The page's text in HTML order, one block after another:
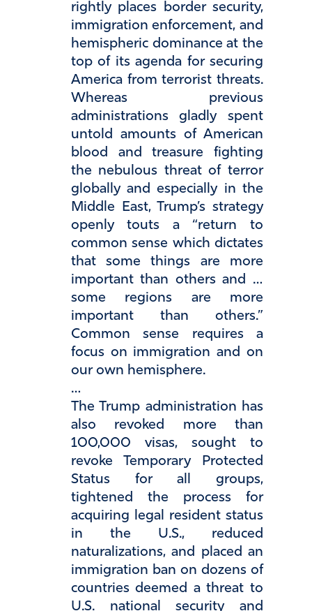
rightly places border security,
immigration enforcement, and
hemispheric dominance at the
top of its agenda for securing
America from terrorist threats.
Whereas previous
administrations gladly spent
untold amounts of American
blood and treasure fighting
the nebulous threat of terror
globally and especially in the
Middle East, Trump’s strategy
openly touts a “return to
common sense which dictates
that some things are more
important than others and …
some regions are more
important than others.”
Common sense requires a
focus on immigration and on
our own hemisphere.
…
The Trump administration has
also revoked more than
100,000 visas, sought to
revoke Temporary Protected
Status for all groups,
tightened the process for
acquiring legal resident status
in the U.S., reduced
naturalizations, and placed an
immigration ban on dozens of
countries deemed a threat to
U.S. national security and